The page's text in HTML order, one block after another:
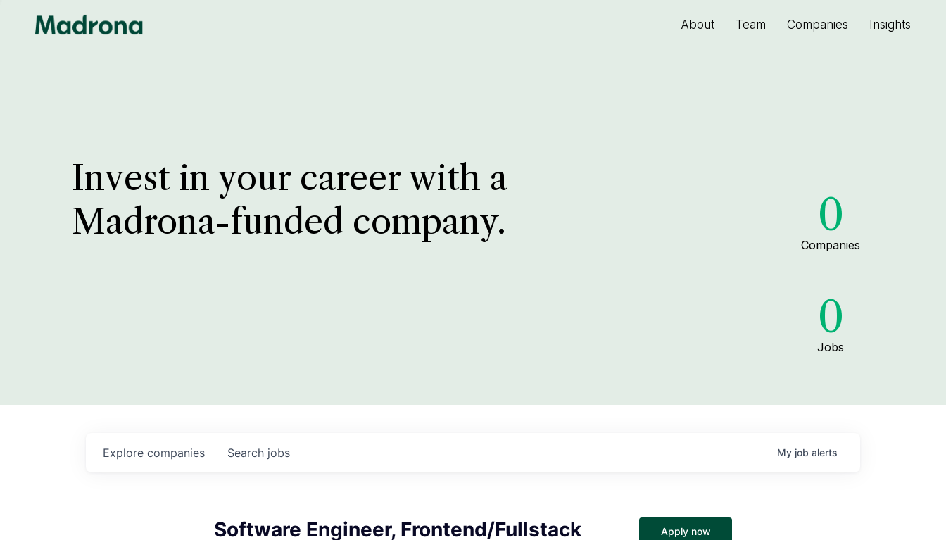
About Team Companies Insights
Invest in your career with a
Madrona-funded company.
0
Companies
0
Jobs
Search jobs
Explore companies My job alerts
Software Engineer, Frontend/Fullstack Apply now